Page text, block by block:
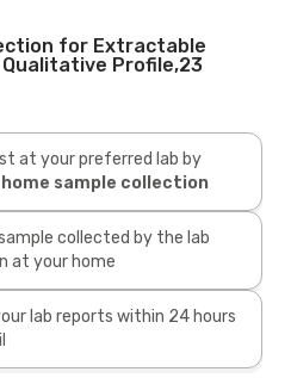
for Extractable
Profile,23
at your preferred lab by
home sample collection
collected by the lab
at your home
lab reports within 24 hours